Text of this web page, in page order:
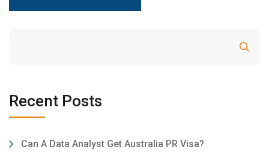
Recent Posts
Can A Data Analyst Get Australia PR Visa?